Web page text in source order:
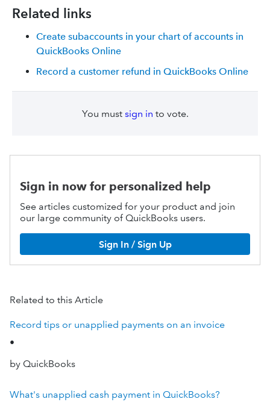
Related links
Create subaccounts in your chart of accounts in
QuickBooks Online
Record a customer refund in QuickBooks Online
You must sign in to vote.
Sign in now for personalized help
See articles customized for your product and join
our large community of QuickBooks users.
Sign In / Sign Up
Related to this Article
Record tips or unapplied payments on an invoice
•
by QuickBooks
What's unapplied cash payment in QuickBooks?